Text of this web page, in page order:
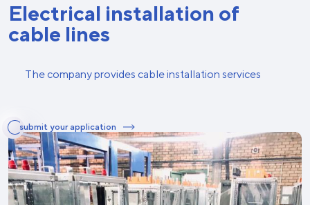
Electrical installation of
cable lines
The company provides cable installation services
submit your application